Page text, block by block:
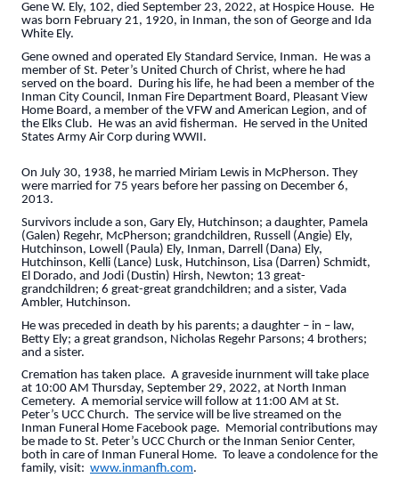
Gene W. Ely, 102, died September 23, 2022, at Hospice House. He
was born February 21, 1920, in Inman, the son of George and Ida
White Ely.
Gene owned and operated Ely Standard Service, Inman. He was a
member of St. Peter’s United Church of Christ, where he had
served on the board. During his life, he had been a member of the
Inman City Council, Inman Fire Department Board, Pleasant View
Home Board, a member of the VFW and American Legion, and of
the Elks Club. He was an avid fisherman. He served in the United
States Army Air Corp during WWII.
On July 30, 1938, he married Miriam Lewis in McPherson. They
were married for 75 years before her passing on December 6,
2013.
Survivors include a son, Gary Ely, Hutchinson; a daughter, Pamela
(Galen) Regehr, McPherson; grandchildren, Russell (Angie) Ely,
Hutchinson, Lowell (Paula) Ely, Inman, Darrell (Dana) Ely,
Hutchinson, Kelli (Lance) Lusk, Hutchinson, Lisa (Darren) Schmidt,
El Dorado, and Jodi (Dustin) Hirsh, Newton; 13 great-
grandchildren; 6 great-great grandchildren; and a sister, Vada
Ambler, Hutchinson.
He was preceded in death by his parents; a daughter – in – law,
Betty Ely; a great grandson, Nicholas Regehr Parsons; 4 brothers;
and a sister.
Cremation has taken place. A graveside inurnment will take place
at 10:00 AM Thursday, September 29, 2022, at North Inman
Cemetery. A memorial service will follow at 11:00 AM at St.
Peter’s UCC Church. The service will be live streamed on the
Inman Funeral Home Facebook page. Memorial contributions may
be made to St. Peter’s UCC Church or the Inman Senior Center,
both in care of Inman Funeral Home. To leave a condolence for the
family, visit: www.inmanfh.com.